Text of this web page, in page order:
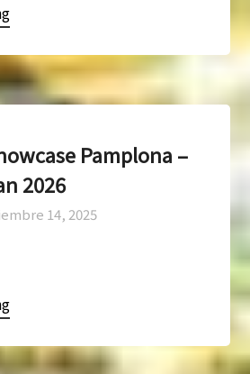
Pamplona –
2026
14, 2025